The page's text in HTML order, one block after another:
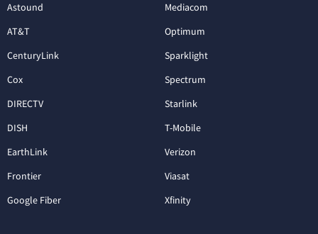
Astound
AT&T
CenturyLink
Cox
DIRECTV
DISH
EarthLink
Frontier
Google Fiber
Mediacom
Optimum
Sparklight
Spectrum
Starlink
T-Mobile
Verizon
Viasat
Xfinity